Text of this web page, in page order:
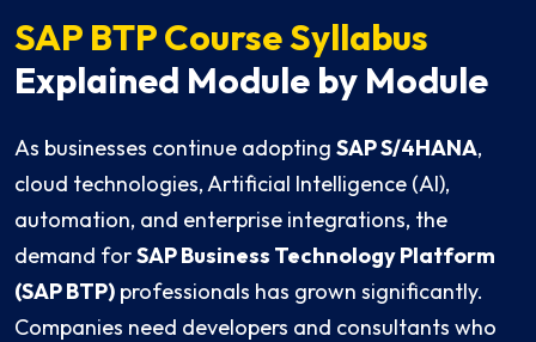
SAP BTP Course Syllabus
Explained Module by Module
As businesses continue adopting SAP S/4HANA,
cloud technologies, Artificial Intelligence (AI),
automation, and enterprise integrations, the
demand forSAP Business Technology Platform
(SAP BTP) professionals has grown significantly.
Companies need developers and consultants who